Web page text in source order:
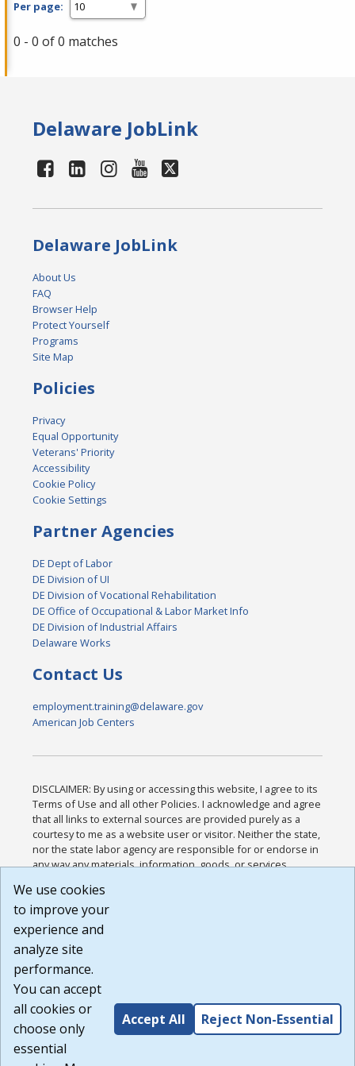
Per page:
0 - 0 of 0 matches
Delaware JobLink
Delaware JobLink
About Us
FAQ
Browser Help
Protect Yourself
Programs
Site Map
Policies
Privacy
Equal Opportunity
Veterans' Priority
Accessibility
Cookie Policy
Cookie Settings
Partner Agencies
DE Dept of Labor
DE Division of UI
DE Division of Vocational Rehabilitation
DE Office of Occupational & Labor Market Info
DE Division of Industrial Affairs
Delaware Works
Contact Us
employment.training@delaware.gov
American Job Centers
DISCLAIMER: By using or accessing this website, I agree to its
Terms of Use and all other Policies. I acknowledge and agree
that all links to external sources are provided purely as a
courtesy to me as a website user or visitor. Neither the state,
nor the state labor agency are responsible for or endorse in
any way any materials, information, goods, or services
or any other practices of such sites. I acknowledge and
agree that the Terms of Use and all other Policies for this
Website are available to me, and I have read the
Build: 185cbd2bac10e1bc83ab283352c24c0a9f3fd098 ,
1.131
We use cookies
to improve your
experience and
analyze site
performance.
You can accept
all cookies or
choose only
essential
Accept All Reject Non-Essential